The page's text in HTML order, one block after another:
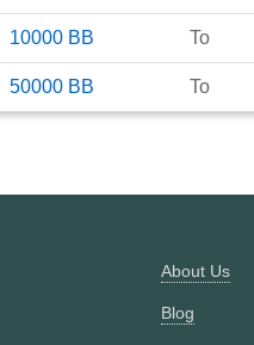
10000 BB To
50000 BB To
About Us
Blog